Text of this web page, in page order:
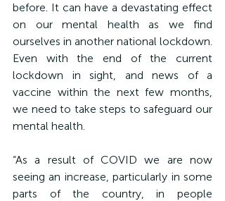
before. It can have a devastating effect
on our mental health as we find
ourselves in another national lockdown.
Even with the end of the current
lockdown in sight, and news of a
vaccine within the next few months,
we need to take steps to safeguard our
mental health.
“As a result of COVID we are now
seeing an increase, particularly in some
parts of the country, in people